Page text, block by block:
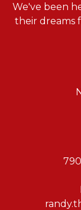
We've been
their dreams